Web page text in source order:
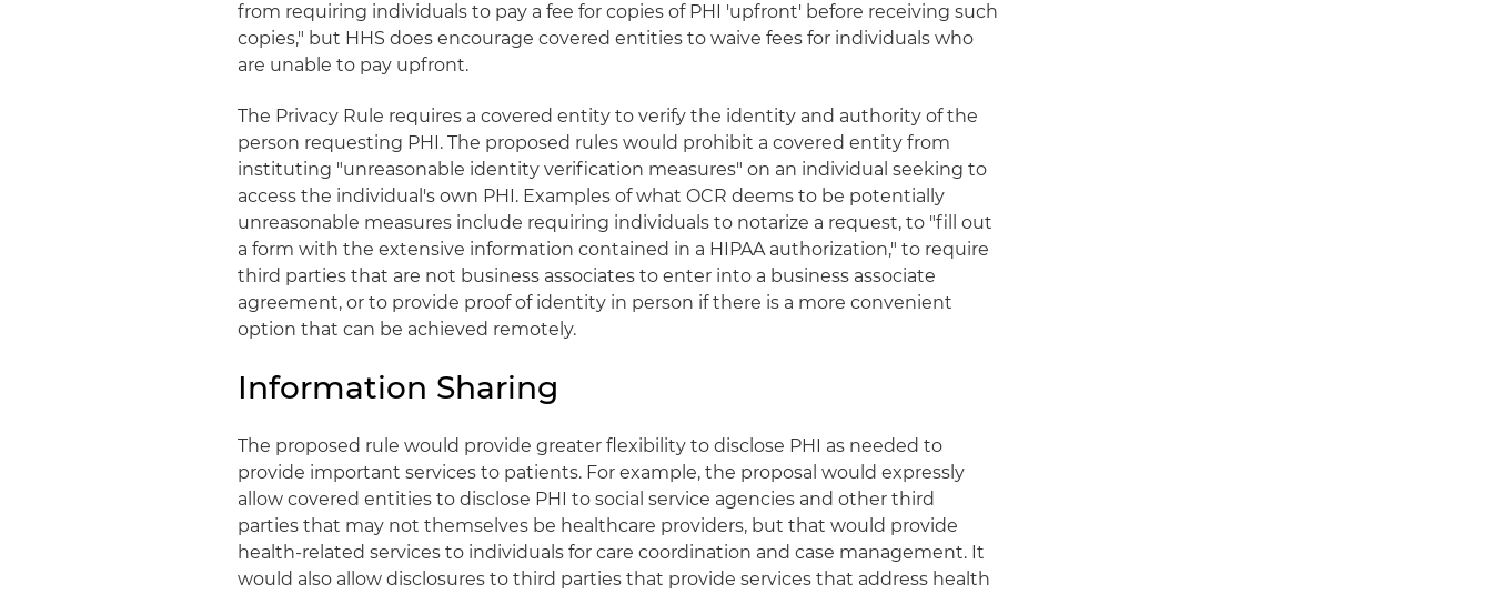
from requiring individuals to pay a fee for copies of PHI 'upfront' before receiving such
copies," but HHS does encourage covered entities to waive fees for individuals who
are unable to pay upfront.
The Privacy Rule requires a covered entity to verify the identity and authority of the
person requesting PHI. The proposed rules would prohibit a covered entity from
instituting "unreasonable identity verification measures" on an individual seeking to
access the individual's own PHI. Examples of what OCR deems to be potentially
unreasonable measures include requiring individuals to notarize a request, to "fill out
a form with the extensive information contained in a HIPAA authorization," to require
third parties that are not business associates to enter into a business associate
agreement, or to provide proof of identity in person if there is a more convenient
option that can be achieved remotely.
Information Sharing
The proposed rule would provide greater flexibility to disclose PHI as needed to
provide important services to patients. For example, the proposal would expressly
allow covered entities to disclose PHI to social service agencies and other third
parties that may not themselves be healthcare providers, but that would provide
health-related services to individuals for care coordination and case management. It
would also allow disclosures to third parties that provide services that address health